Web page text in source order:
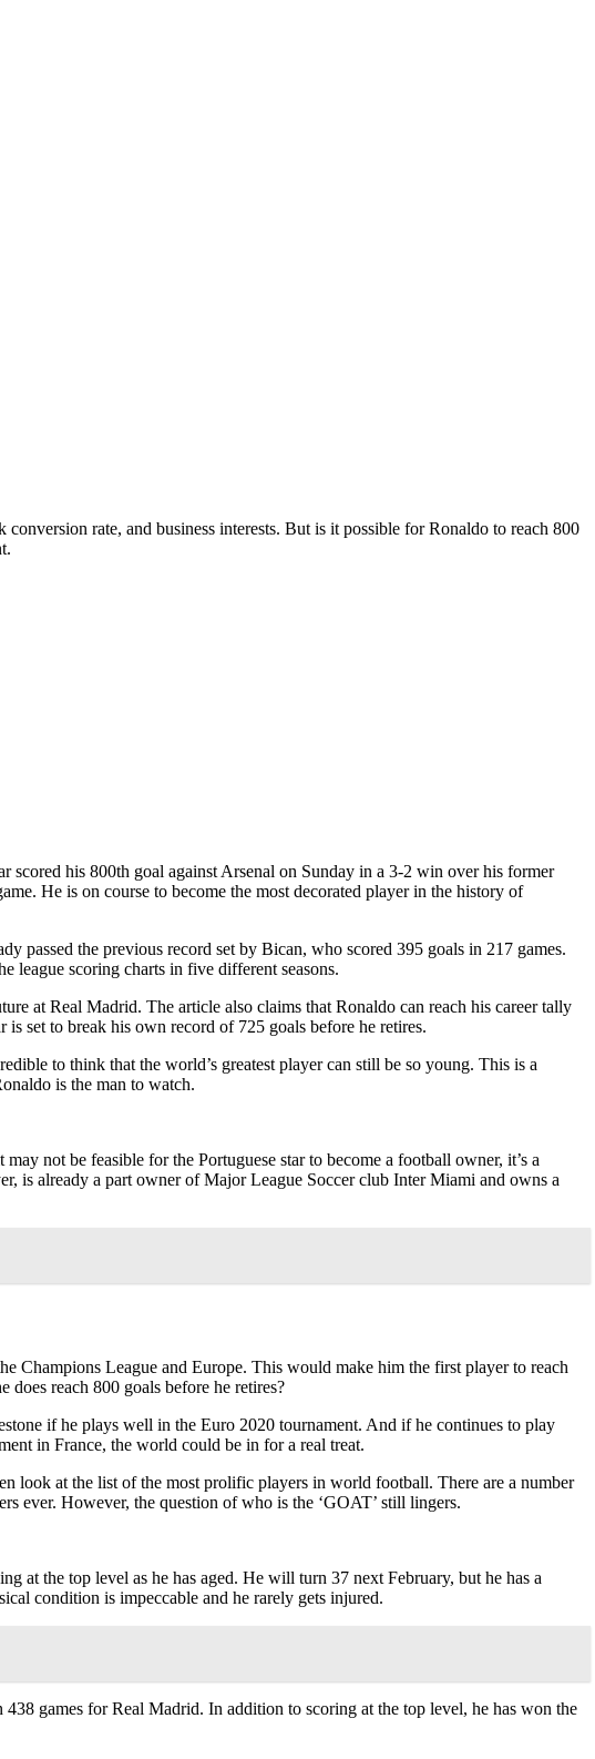
rate, and business interests. But is it possible for Ronaldo to reach 800
scored his 800th goal against Arsenal on Sunday in a 3-2 win over his former
He is on course to become the most decorated player in the history of
passed the previous record set by Bican, who scored 395 goals in 217 games.
league scoring charts in five different seasons.
at Real Madrid. The article also claims that Ronaldo can reach his career tally
is set to break his own record of 725 goals before he retires.
to think that the world’s greatest player can still be so young. This is a
is the man to watch.
not be feasible for the Portuguese star to become a football owner, it’s a
is already a part owner of Major League Soccer club Inter Miami and owns a
Champions League and Europe. This would make him the first player to reach
reach 800 goals before he retires?
if he plays well in the Euro 2020 tournament. And if he continues to play
in France, the world could be in for a real treat.
look at the list of the most prolific players in world football. There are a number
ever. However, the question of who is the ‘GOAT’ still lingers.
at the top level as he has aged. He will turn 37 next February, but he has a
condition is impeccable and he rarely gets injured.
games for Real Madrid. In addition to scoring at the top level, he has won the